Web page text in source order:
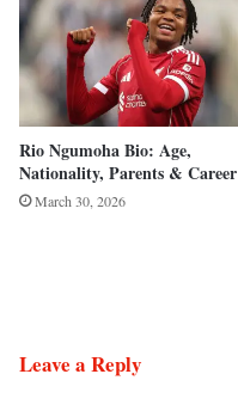
Rio Ngumoha Bio: Age,
Nationality, Parents & Career
March 30, 2026
Leave a Reply